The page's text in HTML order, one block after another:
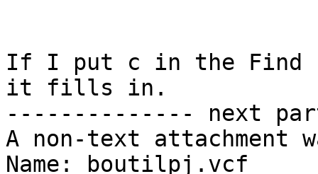
If I put c in the Find
it fills in.
-------------- next
A non-text attachment
Name: boutilpj.vcf